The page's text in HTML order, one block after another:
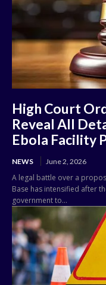
High Court
Reveal All
Ebola Facility
NEWS June 2, 2026
A legal battle over a
Base has intensified after
government to...